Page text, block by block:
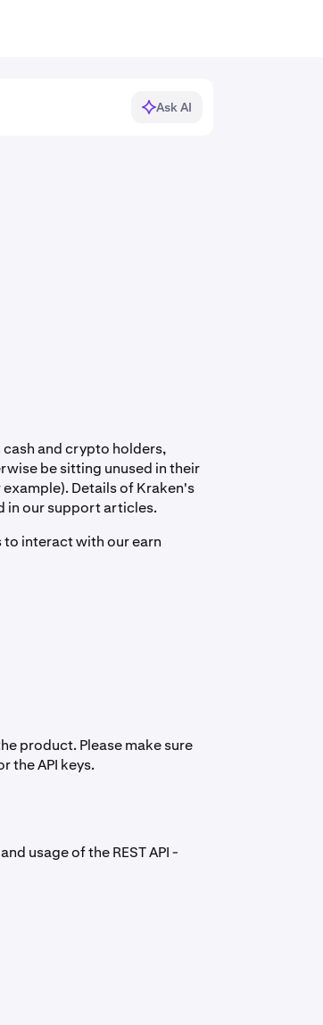
Ask AI
and crypto holders,
be sitting unused in their
Details of Kraken's
in our support articles.
to interact with our earn
product. Please make sure
the API keys.
usage of the REST API -